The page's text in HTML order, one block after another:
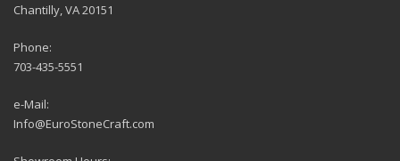
Chantilly, VA 20151
Phone:
703-435-5551
e-Mail:
Info@EuroStoneCraft.com